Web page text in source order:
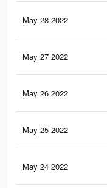
May 28 2022
May 27 2022
May 26 2022
May 25 2022
May 24 2022